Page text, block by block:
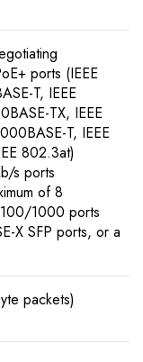
ports (IEEE
T, IEEE
TX, IEEE
T, IEEE
802.3at)
s ports
of 8
1000 ports
X SFP ports, or a
packets)